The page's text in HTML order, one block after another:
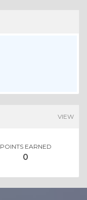
VIEW
POINTS EARNED
0